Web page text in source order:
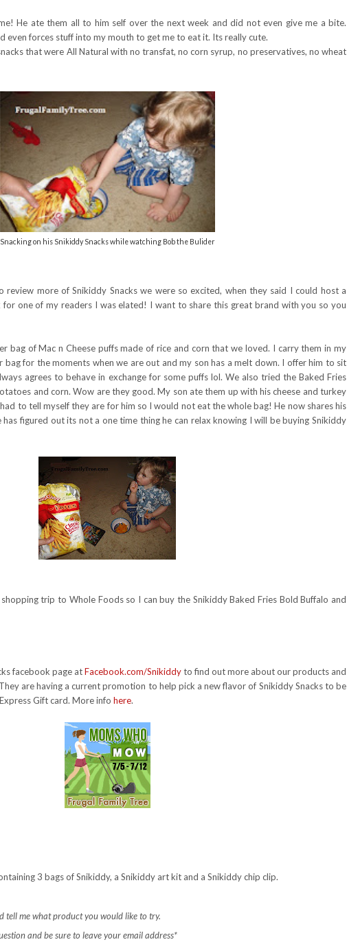
He ate them all to him self over the next week and did not even give me a bite.
even forces stuff into my mouth to get me to eat it. Its really cute.
that were All Natural with no transfat, no corn syrup, no preservatives, no wheat
Snacking on his Snikiddy Snacks while watching Bob the Bulider
more of Snikiddy Snacks we were so excited, when they said I could host a
one of my readers I was elated! I want to share this great brand with you so you
bag of Mac n Cheese puffs made of rice and corn that we loved. I carry them in my
bag for the moments when we are out and my son has a melt down. I offer him to sit
agrees to behave in exchange for some puffs lol. We also tried the Baked Fries
and corn. Wow are they good. My son ate them up with his cheese and turkey
to tell myself they are for him so I would not eat the whole bag! He now shares his
has figured out its not a one time thing he can relax knowing I will be buying Snikiddy
trip to Whole Foods so I can buy the Snikiddy Baked Fries Bold Buffalo and
facebook page atFacebook.com/Snikiddyto find out more about our products and
are having a current promotion to help pick a new flavor of Snikiddy Snacks to be
Gift card. More info here.
3 bags of Snikiddy, a Snikiddy art kit and a Snikiddy chip clip.
tell me what product you would like to try.
and be sure to leave your email address*